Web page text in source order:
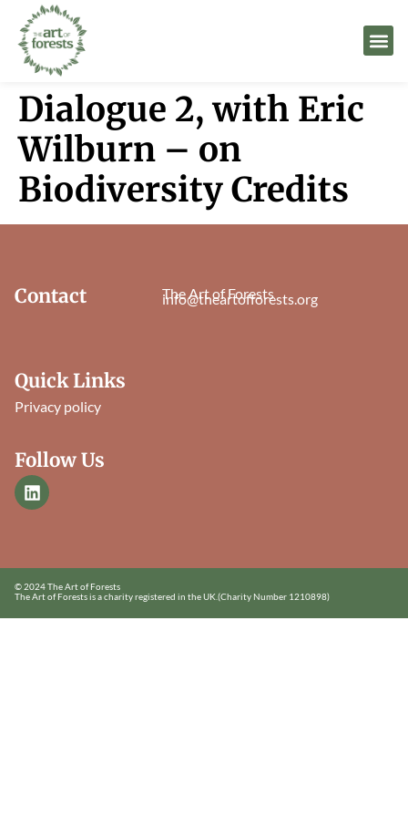
Dialogue 2, with Eric
Wilburn – on
Biodiversity Credits
Contact The Art of Forests
info@theartofforests.org
Quick Links
Privacy policy
Follow Us
© 2024 The Art of Forests
The Art of Forests is a charity registered in the UK.(Charity Number 1210898)